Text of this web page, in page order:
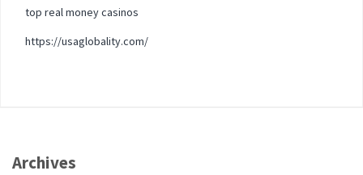
top real money casinos
https://usaglobality.com/
Archives